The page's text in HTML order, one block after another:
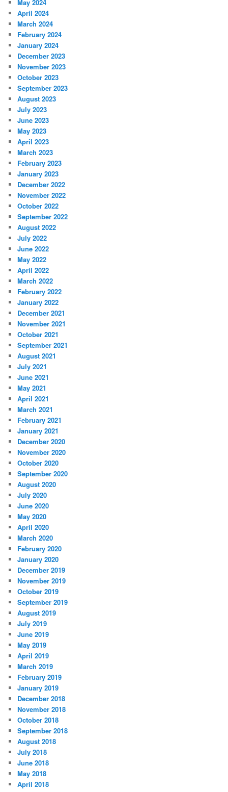
May 2024
April 2024
March 2024
February 2024
January 2024
December 2023
November 2023
October 2023
September 2023
August 2023
July 2023
June 2023
May 2023
April 2023
March 2023
February 2023
January 2023
December 2022
November 2022
October 2022
September 2022
August 2022
July 2022
June 2022
May 2022
April 2022
March 2022
February 2022
January 2022
December 2021
November 2021
October 2021
September 2021
August 2021
July 2021
June 2021
May 2021
April 2021
March 2021
February 2021
January 2021
December 2020
November 2020
October 2020
September 2020
August 2020
July 2020
June 2020
May 2020
April 2020
March 2020
February 2020
January 2020
December 2019
November 2019
October 2019
September 2019
August 2019
July 2019
June 2019
May 2019
April 2019
March 2019
February 2019
January 2019
December 2018
November 2018
October 2018
September 2018
August 2018
July 2018
June 2018
May 2018
April 2018